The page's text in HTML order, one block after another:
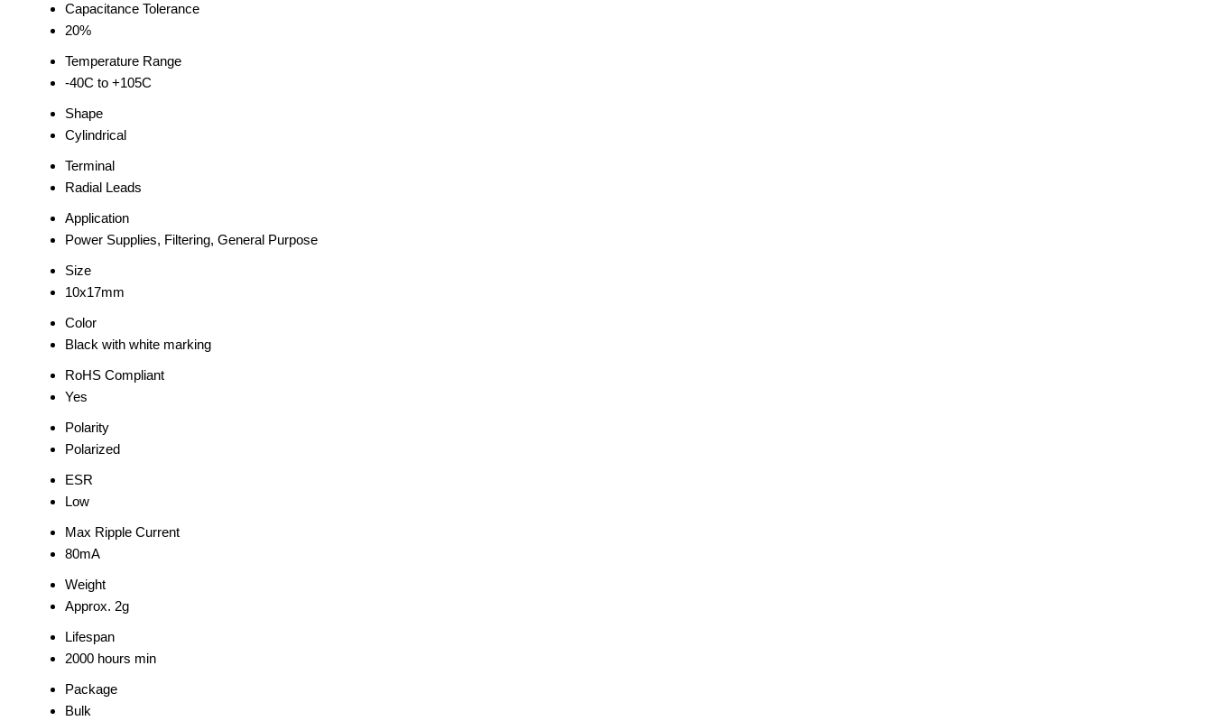
Capacitance Tolerance
20%
Temperature Range
-40C to +105C
Shape
Cylindrical
Terminal
Radial Leads
Application
Power Supplies, Filtering, General Purpose
Size
10x17mm
Color
Black with white marking
RoHS Compliant
Yes
Polarity
Polarized
ESR
Low
Max Ripple Current
80mA
Weight
Approx. 2g
Lifespan
2000 hours min
Package
Bulk